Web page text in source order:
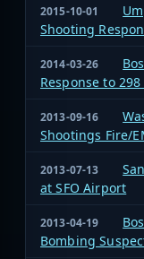
2015-10-01
Shooting
2014-03-26
Response to
2013-09-16
Shootings Fire/
2013-07-13
at SFO Airport
2013-04-19
Bombing